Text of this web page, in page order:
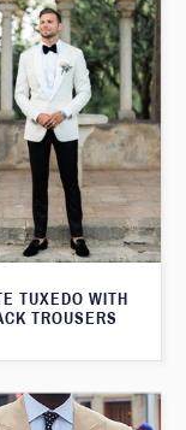
TUXEDO WITH
TROUSERS